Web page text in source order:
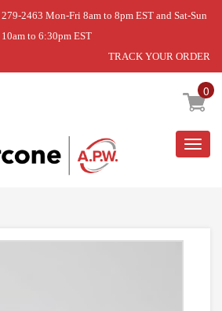
2463 Mon-Fri 8am to 8pm EST and Sat-Sun
10am to 6:30pm EST
TRACK YOUR ORDER
0
W11221359